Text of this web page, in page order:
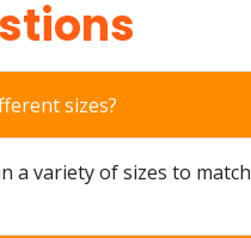
sizes?
a variety of sizes to match